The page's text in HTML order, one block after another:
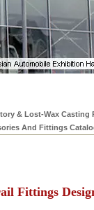
& Lost-Wax Casting
And Fittings
Fittings